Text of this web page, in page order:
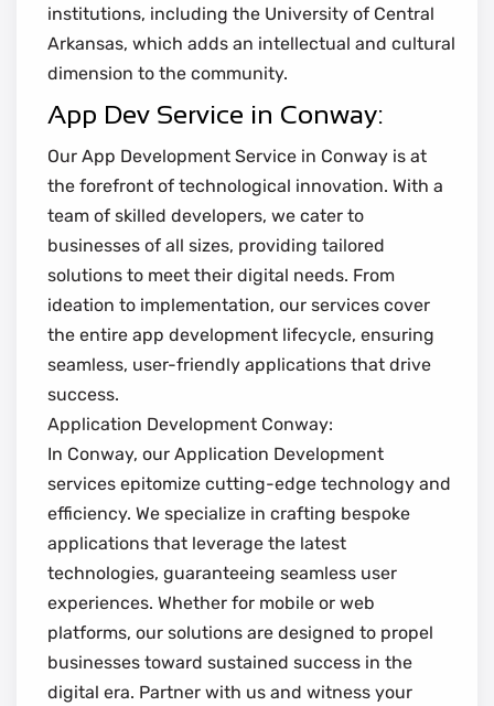
institutions, including the University of Central
Arkansas, which adds an intellectual and cultural
dimension to the community.
App Dev Service in Conway:
Our App Development Service in Conway is at
the forefront of technological innovation. With a
team of skilled developers, we cater to
businesses of all sizes, providing tailored
solutions to meet their digital needs. From
ideation to implementation, our services cover
the entire app development lifecycle, ensuring
seamless, user-friendly applications that drive
success.
Application Development Conway:
In Conway, our Application Development
services epitomize cutting-edge technology and
efficiency. We specialize in crafting bespoke
applications that leverage the latest
technologies, guaranteeing seamless user
experiences. Whether for mobile or web
platforms, our solutions are designed to propel
businesses toward sustained success in the
digital era. Partner with us and witness your